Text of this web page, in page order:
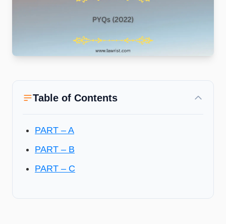
Table of Contents
PART – A
PART – B
PART – C